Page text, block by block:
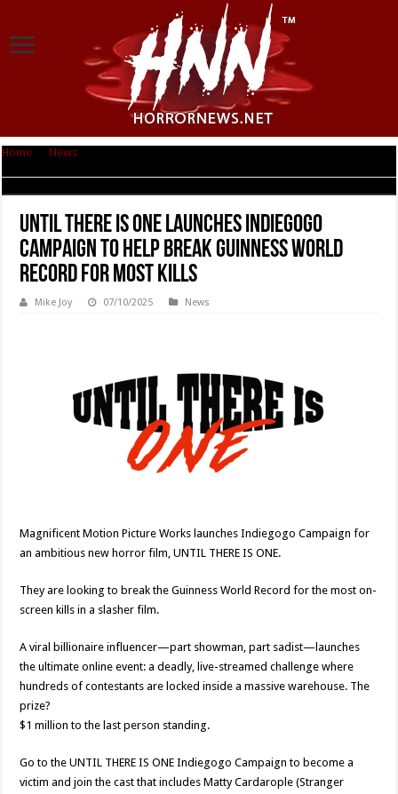
Home News
Until There Is One Launches Indiegogo
Campaign To Help Break Guinness World
Record For Most Kills
Mike Joy 07/10/2025 News
Magnificent Motion Picture Works launches Indiegogo Campaign for
an ambitious new horror film, UNTIL THERE IS ONE.
They are looking to break the Guinness World Record for the most on-
screen kills in a slasher film.
A viral billionaire influencer—part showman, part sadist—launches
the ultimate online event: a deadly, live-streamed challenge where
hundreds of contestants are locked inside a massive warehouse. The
prize?
$1 million to the last person standing.
Go to the UNTIL THERE IS ONE Indiegogo Campaign to become a
victim and join the cast that includes Matty Cardarople (Stranger